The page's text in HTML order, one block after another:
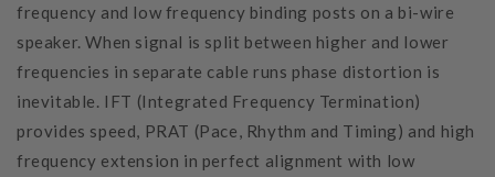
frequency and low frequency binding posts on a bi-wire
speaker. When signal is split between higher and lower
frequencies in separate cable runs phase distortion is
inevitable. IFT (Integrated Frequency Termination)
provides speed, PRAT (Pace, Rhythm and Timing) and high
frequency extension in perfect alignment with low